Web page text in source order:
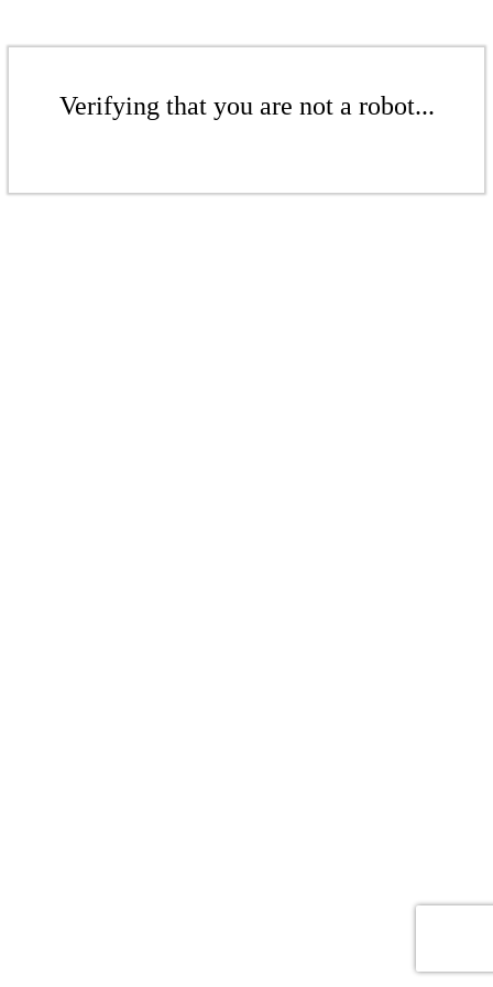
Verifying that you are not a robot...